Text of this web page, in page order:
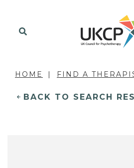
HOME FIND A
BACK TO SEARCH